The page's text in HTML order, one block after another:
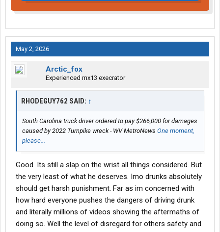
May 2, 2026
Arctic_fox
Experienced mx13 execrator
RHODEGUY762 SAID: ↑
South Carolina truck driver ordered to pay $266,000 for damages
caused by 2022 Turnpike wreck - WV MetroNews One moment,
please...
Good. Its still a slap on the wrist all things considered. But
the very least of what he deserves. Imo drunks absolutely
should get harsh punishment. Far as im concerned with
how hard everyone pushes the dangers of driving drunk
and literally millions of videos showing the aftermaths of
doing so. Well the level of disregard for others safety and